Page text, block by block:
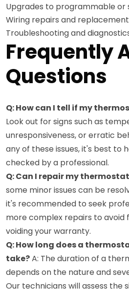
Upgrades to programmable
Wiring repairs and
Troubleshooting and
Frequently
Questions
Q: How can I tell if my
Look out for signs such as
unresponsiveness, or erratic
any of these issues, it's best to
checked by a professional.
Q: Can I repair my
some minor issues can be
it's recommended to seek
more complex repairs to avoid
voiding your warranty.
Q: How long does a
take?A: The duration of a
depends on the nature and
Our technicians will assess the